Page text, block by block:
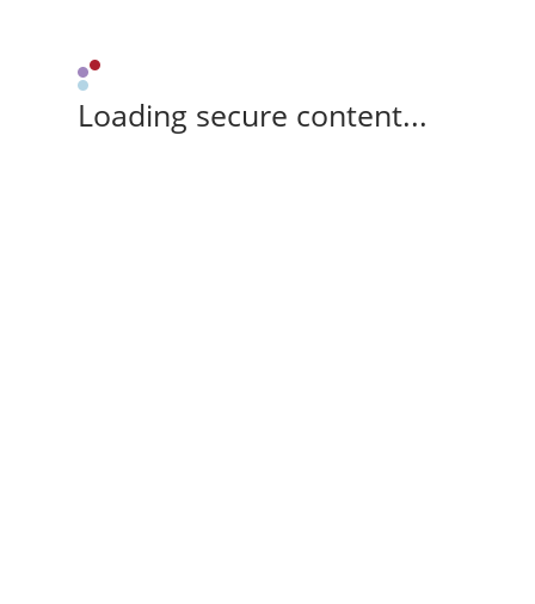
Loading secure content...